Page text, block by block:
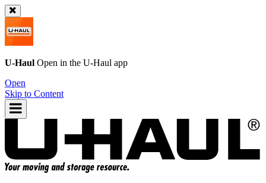
U-Haul Open in the U-Haul app
Open
Skip to Content